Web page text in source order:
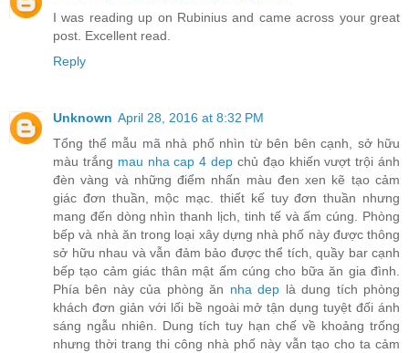
I was reading up on Rubinius and came across your great
post. Excellent read.
Reply
Unknown April 28, 2016 at 8:32 PM
Tổng thể mẫu mã nhà phố nhìn từ bên bên cạnh, sở hữu
màu trắng mau nha cap 4 dep chủ đạo khiến vượt trội ánh
đèn vàng và những điểm nhấn màu đen xen kẽ tạo cảm
giác đơn thuần, mộc mạc. thiết kế tuy đơn thuần nhưng
mang đến dòng nhìn thanh lịch, tinh tế và ấm cúng. Phòng
bếp và nhà ăn trong loại xây dựng nhà phố này được thông
sở hữu nhau và vẫn đảm bảo được thể tích, quầy bar cạnh
bếp tạo cảm giác thân mật ấm cúng cho bữa ăn gia đình.
Phía bên này của phòng ăn nha dep là dung tích phòng
khách đơn giản với lối bề ngoài mở tận dụng tuyệt đối ánh
sáng ngẫu nhiên. Dung tích tuy hạn chế về khoảng trống
nhưng thời trang thi công nhà phố này vẫn tạo cho ta cảm